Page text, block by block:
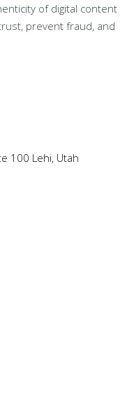
of digital content
prevent fraud, and
100 Lehi, Utah